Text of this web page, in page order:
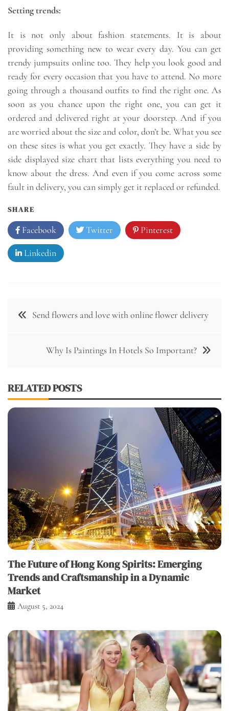
Setting trends:
It is not only about fashion statements. It is about
providing something new to wear every day. You can get
trendy jumpsuits online too. They help you look good and
ready for every occasion that you have to attend. No more
going through a thousand outfits to find the right one. As
soon as you chance upon the right one, you can get it
ordered and delivered right at your doorstep. And if you
are worried about the size and color, don’t be. What you see
on these sites is what you get exactly. They have a side by
side displayed size chart that lists everything you need to
know about the dress. And even if you come across some
fault in delivery, you can simply get it replaced or refunded.
SHARE
Facebook Twitter Pinterest
Linkedin
Post Send flowers and love with online flower delivery
Why Is Paintings In Hotels So Important?
RELATED POSTS
The Future of Hong Kong Spirits: Emerging
Trends and Craftsmanship in a Dynamic
Market
August 5, 2024